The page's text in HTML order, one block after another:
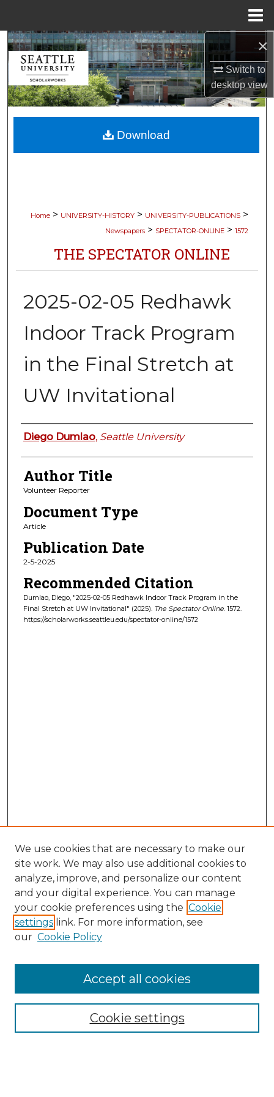
×
Switch to
desktopview
Search
Browse Collections
My Account
About
Home > UNIVERSITY-HISTORY > UNIVERSITY-PUBLICATIONS >
Newspapers > SPECTATOR-ONLINE > 1572
THE SPECTATOR ONLINE
2025-02-05 Redhawk
Indoor Track Program
in the Final Stretch at
UW Invitational
Authors
Diego Dumlao, Seattle University
Author Title
Volunteer Reporter
Document Type
Article
Publication Date
2-5-2025
Recommended Citation
Dumlao, Diego, "2025-02-05 Redhawk Indoor Track Program in the
Final Stretch at UW Invitational" (2025). The Spectator Online. 1572.
https://scholarworks.seattleu.edu/spectator-online/1572
Download
Collections
Authors
We use cookies that are necessary to make our
site work. We may also use additional cookies to
analyze, improve, and personalize our content
and your digital experience. You can manage
your cookie preferences using the Cookie
settings link. For more information, see
our Cookie Policy
Cookie settings
Accept all cookies